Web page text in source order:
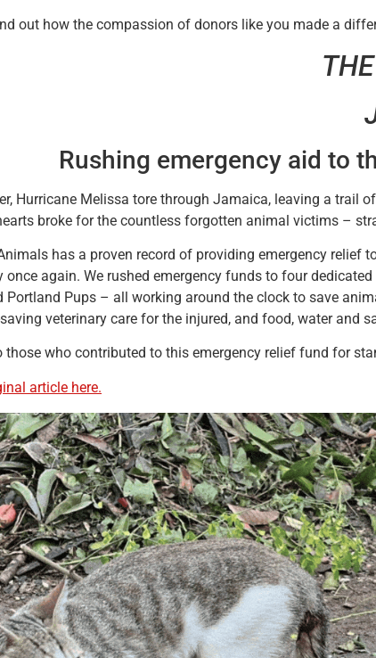
out how the compassion of donors like you made a
Rushing emergency aid to
Hurricane Melissa tore through Jamaica, leaving a trail
broke for the countless forgotten animal victims –
has a proven record of providing emergency relief
once again. We rushed emergency funds to four
Portland Pups – all working around the clock to save
veterinary care for the injured, and food, water and
those who contributed to this emergency relief fund for
article here.